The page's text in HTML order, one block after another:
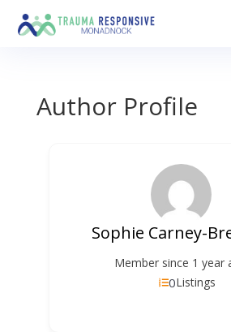
Author Profile
Sophie Carney-
Member since 1 year
0Listings